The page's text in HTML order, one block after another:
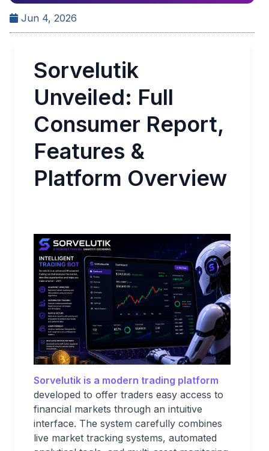
Jun 4, 2026
Sorvelutik
Unveiled: Full
Consumer Report,
Features &
Platform Overview
Sorvelutik is a modern trading platform
developed to offer traders easy access to
financial markets through an intuitive
interface. The system carefully combines
live market tracking systems, automated